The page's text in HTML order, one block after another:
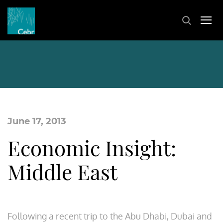
June 17, 2013
Economic Insight:
Middle East
Following a recent trip to the Abu Dhabi, Dubai and